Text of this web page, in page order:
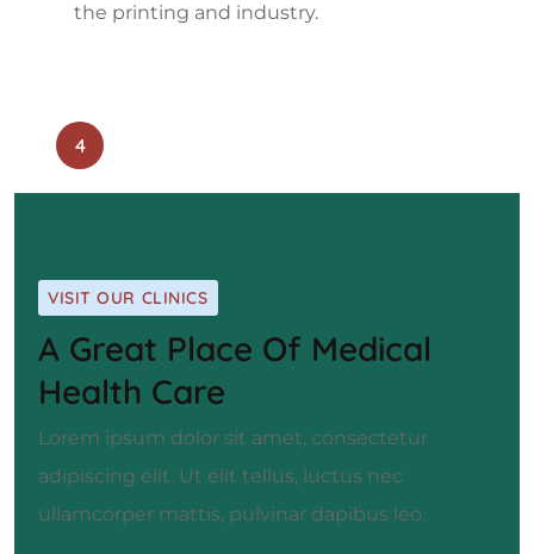
the printing and industry.
4
VISIT OUR CLINICS
A Great Place Of Medical
Health Care
Lorem ipsum dolor sit amet, consectetur
adipiscing elit. Ut elit tellus, luctus nec
ullamcorper mattis, pulvinar dapibus leo.